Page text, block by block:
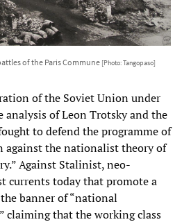
of the Paris Commune [Photo: Tangopaso]
of the Soviet Union under
of Leon Trotsky and the
to defend the programme of
the nationalist theory of
Against Stalinist, neo-
currents today that promote a
banner of “national
claiming that the working class